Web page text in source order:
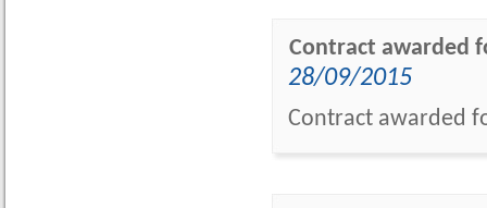
Contract awarded
28/09/2015
Contract awarded